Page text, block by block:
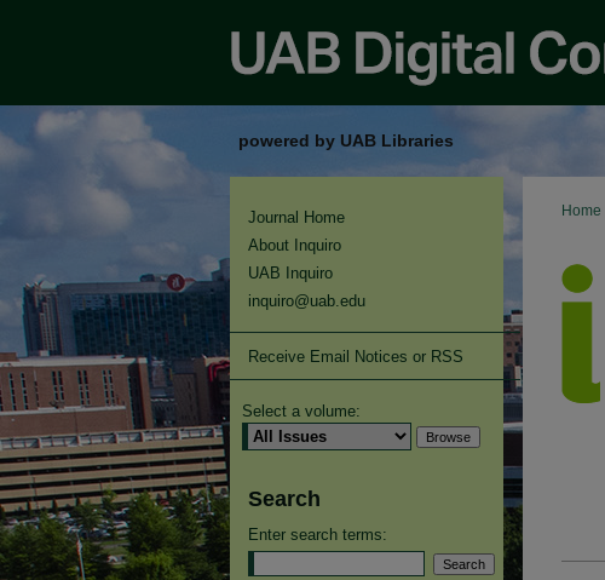
powered by UAB Libraries
Home
Journal Home
About Inquiro
UAB Inquiro
inquiro@uab.edu
Receive Email Notices or RSS
Select a volume:
Search
Enter search terms: